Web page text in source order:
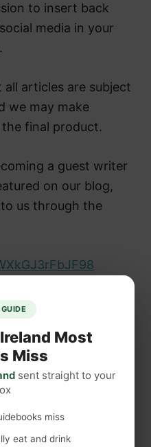
to insert back
media in your
all articles are subject
we may make
final product.
a guest writer
on our blog,
us through the
Most
Miss
sent straight to your
miss
eat and drink